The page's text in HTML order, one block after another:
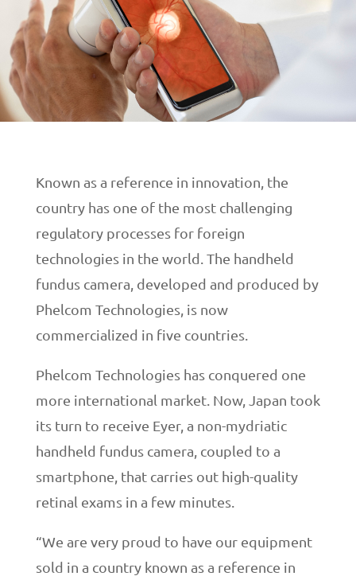
Known as a reference in innovation, the
country has one of the most challenging
regulatory processes for foreign
technologies in the world. The handheld
fundus camera, developed and produced by
Phelcom Technologies, is now
commercialized in five countries.
Phelcom Technologies has conquered one
more international market. Now, Japan took
its turn to receive Eyer, a non-mydriatic
handheld fundus camera, coupled to a
smartphone, that carries out high-quality
retinal exams in a few minutes.
“We are very proud to have our equipment
sold in a country known as a reference in